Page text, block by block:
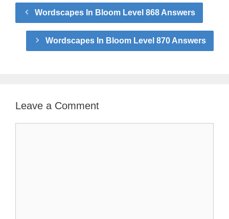
Wordscapes In Bloom Level 868 Answers
Wordscapes In Bloom Level 870 Answers
Leave a Comment